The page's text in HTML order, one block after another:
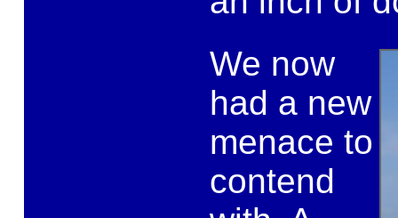
We now
had a new
menace to
contend